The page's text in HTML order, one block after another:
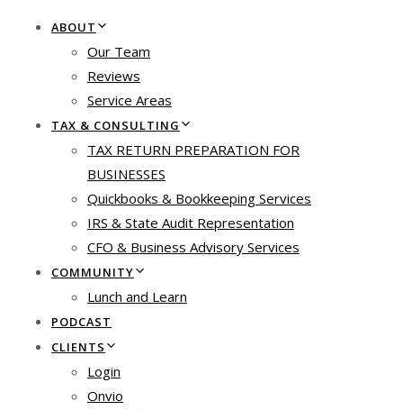
ABOUT
Our Team
Reviews
Service Areas
TAX & CONSULTING
TAX RETURN PREPARATION FOR
BUSINESSES
Quickbooks & Bookkeeping Services
IRS & State Audit Representation
CFO & Business Advisory Services
COMMUNITY
Lunch and Learn
PODCAST
CLIENTS
Login
Onvio